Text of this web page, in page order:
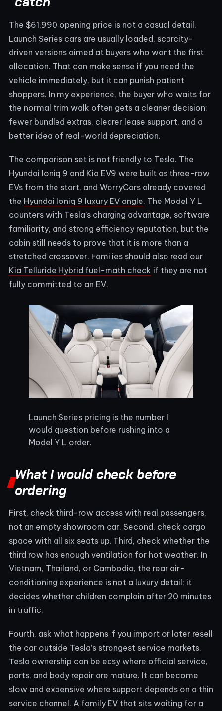
The $61,990 opening price is not a casual detail.
Launch Series cars are usually loaded, scarcity-
driven versions aimed at buyers who want the first
allocation. That can make sense if you need the
vehicle immediately, but it can punish patient
shoppers. In my experience, the buyer who waits for
the normal trim walk often gets a cleaner decision:
fewer bundled extras, clearer lease support, and a
better idea of real-world depreciation.
The comparison set is not friendly to Tesla. The
Hyundai Ioniq 9 and Kia EV9 were built as three-row
EVs from the start, and WorryCars already covered
the Hyundai Ioniq 9 luxury EV angle. The Model Y L
counters with Tesla’s charging advantage, software
familiarity, and strong efficiency reputation, but the
cabin still needs to prove that it is more than a
stretched crossover. Families should also read our
Kia Telluride Hybrid fuel-math check if they are not
fully committed to an EV.
Launch Series pricing is the number I
would question before rushing into a
Model Y L order.
What I would check before
ordering
First, check third-row access with real passengers,
not an empty showroom car. Second, check cargo
space with all six seats up. Third, check whether the
third row has enough ventilation for hot weather. In
Vietnam, Thailand, or Cambodia, the rear air-
conditioning experience is not a luxury detail; it
decides whether children complain after 20 minutes
in traffic.
Fourth, ask what happens if you import or later resell
the car outside Tesla’s strongest service markets.
Tesla ownership can be easy where official service,
parts, and body repair are mature. It can become
slow and expensive where support depends on a thin
service channel. A family EV that sits waiting for a